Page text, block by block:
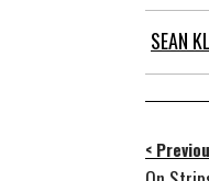
SEAN
<